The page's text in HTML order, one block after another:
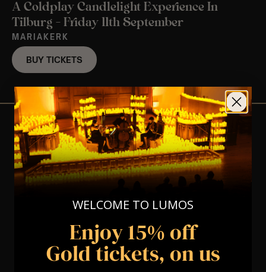
A Coldplay Candlelight Experience In
Tilburg – Friday 11th September
MARIAKERK
BUY TICKETS
View Nearby Events
WELCOME TO LUMOS
Enjoy 15% off
Gold tickets, on us